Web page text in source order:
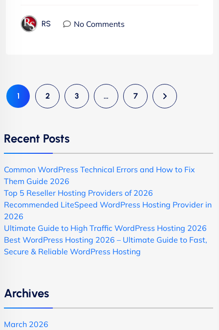
RS No Comments
1 2 3 … 7
Recent Posts
Common WordPress Technical Errors and How to Fix
Them Guide 2026
Top 5 Reseller Hosting Providers of 2026
Recommended LiteSpeed WordPress Hosting Provider in
2026
Ultimate Guide to High Traffic WordPress Hosting 2026
Best WordPress Hosting 2026 – Ultimate Guide to Fast,
Secure & Reliable WordPress Hosting
Archives
March 2026